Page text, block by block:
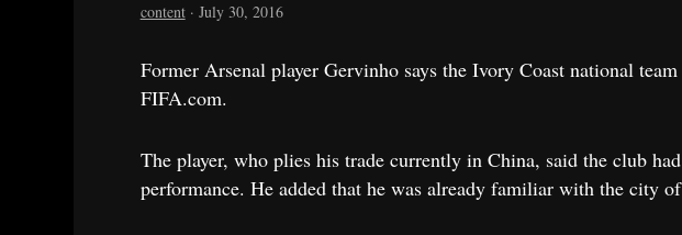
content · July 30, 2016
Former Arsenal player Gervinho says the Ivory Coast national
FIFA.com.
The player, who plies his trade currently in China, said the club
performance. He added that he was already familiar with the city